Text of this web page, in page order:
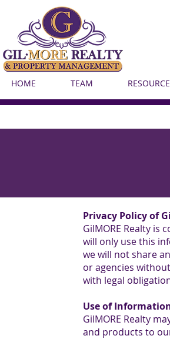
HOME TEAM
Privacy Policy of
GilMORE Realty
will only use this
we will not share
or agencies
with legal
Use of
GilMORE Realty
and products to